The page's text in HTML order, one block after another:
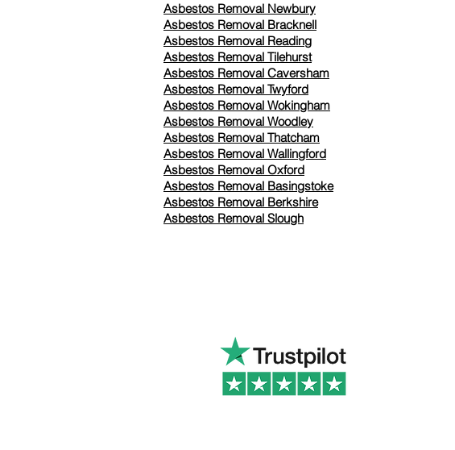
Asbestos Removal Newbury
Asbestos Removal Bracknell
Asbestos Removal Reading
Asbestos Removal Tilehurst
Asbestos Removal Caversham
Asbestos Removal Twyford
Asbestos Removal Wokingham
Asbestos Removal Woodley
Asbestos Removal Thatcham
Asbestos Removal Wallingford
Asbestos Removal Oxford
Asbestos Removal Basingstoke
​Asbestos Removal Berkshire
Asbestos Removal Slough